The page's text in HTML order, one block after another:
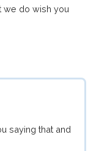
we do wish you
saying that and